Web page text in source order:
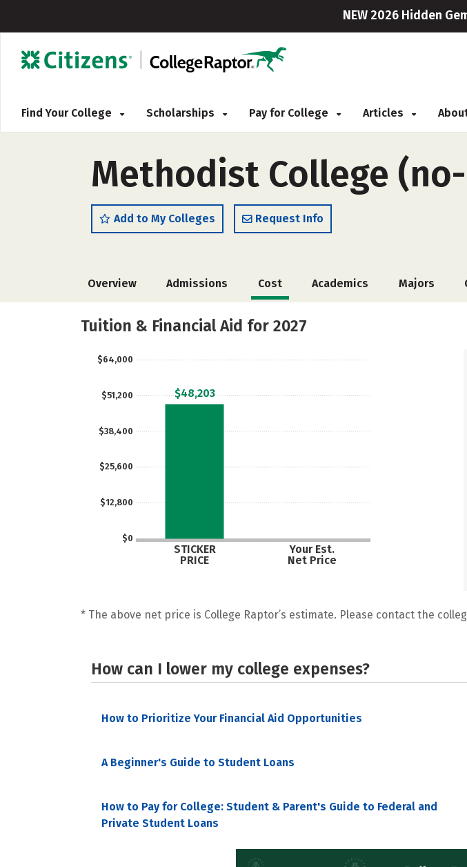
NEW 2026 Hidden
Find Your College Scholarships Pay for College Articles
Methodist College
Add to My Colleges Request Info
Overview Admissions Cost Academics Majors
Tuition & Financial Aid for 2027
$0
$12,800
$25,600
$38,400
$51,200
$64,000
STICKER
PRICE
Your Est.
Net Price
$48,203
* The above net price is College Raptor’s estimate. Please contact the
How can I lower my college expenses?
How to Prioritize Your Financial Aid Opportunities
A Beginner's Guide to Student Loans
How to Pay for College: Student & Parent's Guide to Federal and
Private Student Loans